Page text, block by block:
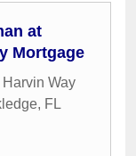
at
Mortgage
Harvin Way
, FL